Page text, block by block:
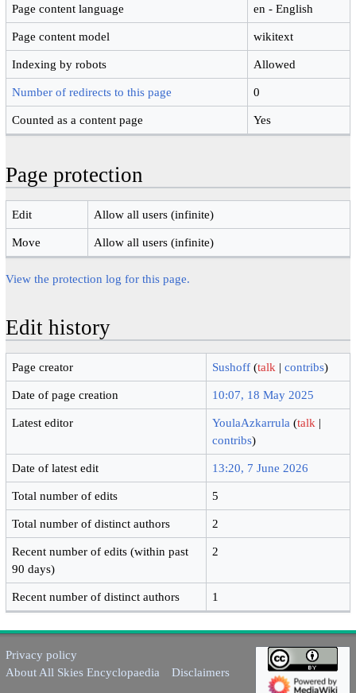
Page content language en - English
Page content model wikitext
Indexing by robots Allowed
Number of redirects to this page 0
Counted as a content page Yes
Page protection
Edit Allow all users (infinite)
Move Allow all users (infinite)
View the protection log for this page.
Edit history
Page creator Sushoff (talk |contribs)
Date of page creation 10:07, 18 May 2025
Latest editor YoulaAzkarrula (talk |
contribs)
Date of latest edit 13:20, 7 June 2026
Total number of edits 5
Total number of distinct authors 2
Recent number of edits (within past
90 days)
2
Recent number of distinct authors 1
Privacy policy
About All Skies Encyclopaedia
Disclaimers